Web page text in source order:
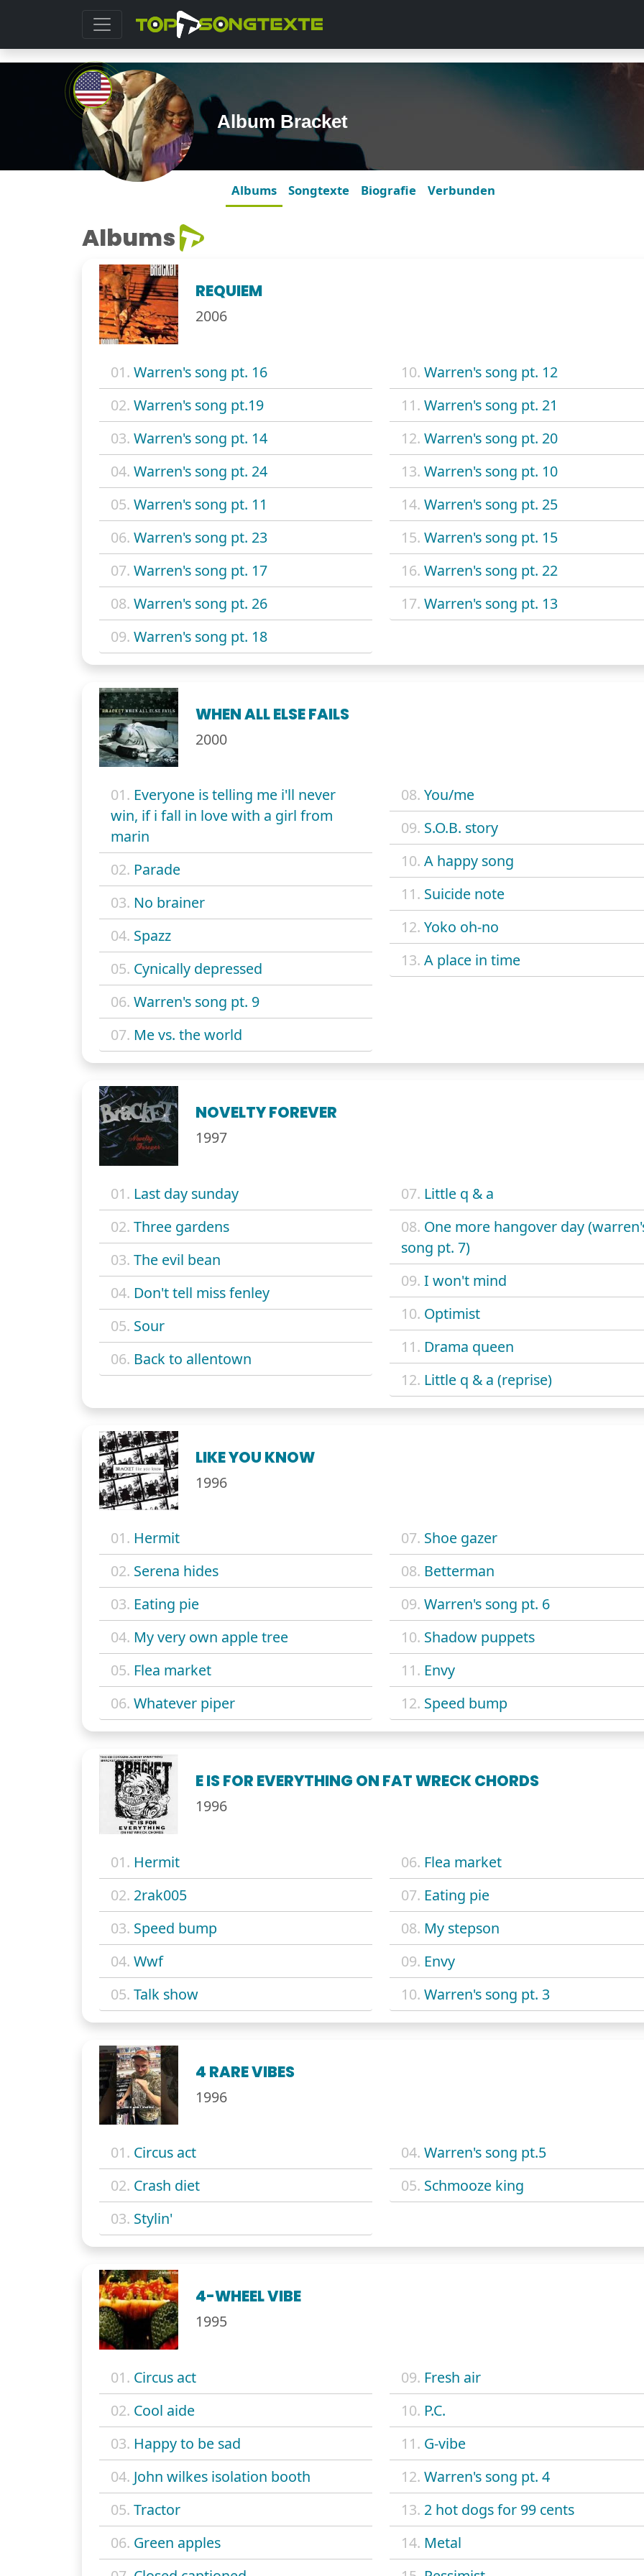
Album Bracket
Albums Songtexte Biografie Verbunden
Albums
REQUIEM
2006
01. Warren's song pt. 16
02. Warren's song pt.19
03. Warren's song pt. 14
04. Warren's song pt. 24
05. Warren's song pt. 11
06. Warren's song pt. 23
07. Warren's song pt. 17
08. Warren's song pt. 26
09. Warren's song pt. 18
10. Warren's song pt. 12
11. Warren's song pt. 21
12. Warren's song pt. 20
13. Warren's song pt. 10
14. Warren's song pt. 25
15. Warren's song pt. 15
16. Warren's song pt. 22
17. Warren's song pt. 13
WHEN ALL ELSE FAILS
2000
01. Everyone is telling me i'll never
win, if i fall in love with a girl from
marin
02. Parade
03. No brainer
04. Spazz
05. Cynically depressed
06. Warren's song pt. 9
07. Me vs. the world
08. You/me
09. S.O.B. story
10. A happy song
11. Suicide note
12. Yoko oh-no
13. A place in time
NOVELTY FOREVER
1997
01. Last day sunday
02. Three gardens
03. The evil bean
04. Don't tell miss fenley
05. Sour
06. Back to allentown
07. Little q & a
08. One more hangover day
song pt. 7)
09. I won't mind
10. Optimist
11. Drama queen
12. Little q & a (reprise)
LIKE YOU KNOW
1996
01. Hermit
02. Serena hides
03. Eating pie
04. My very own apple tree
05. Flea market
06. Whatever piper
07. Shoe gazer
08. Betterman
09. Warren's song pt. 6
10. Shadow puppets
11. Envy
12. Speed bump
E IS FOR EVERYTHING ON FAT WRECK CHORDS
1996
01. Hermit
02. 2rak005
03. Speed bump
04. Wwf
05. Talk show
06. Flea market
07. Eating pie
08. My stepson
09. Envy
10. Warren's song pt. 3
4 RARE VIBES
1996
01. Circus act
02. Crash diet
03. Stylin'
04. Warren's song pt.5
05. Schmooze king
4-WHEEL VIBE
1995
01. Circus act
02. Cool aide
03. Happy to be sad
04. John wilkes isolation booth
05. Tractor
06. Green apples
09. Fresh air
10. P.C.
11. G-vibe
12. Warren's song pt. 4
13. 2 hot dogs for 99 cents
14. Metal